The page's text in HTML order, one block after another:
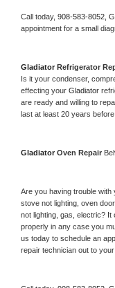
Call today, 908-583-8052,
appointment for a small
Gladiator Refrigerator
Is it your condenser,
effecting your Gladiator
are ready and willing to
last at least 20 years
Gladiator Oven Repair
Are you having trouble with
stove not lighting, oven
not lighting, gas, electric?
properly in any case you
us today to schedule an
repair technician out to your